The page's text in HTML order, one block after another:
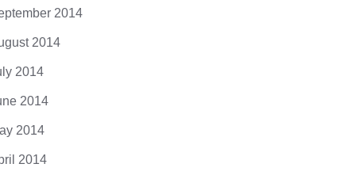
2014
2014
2014
2014
2014
2014